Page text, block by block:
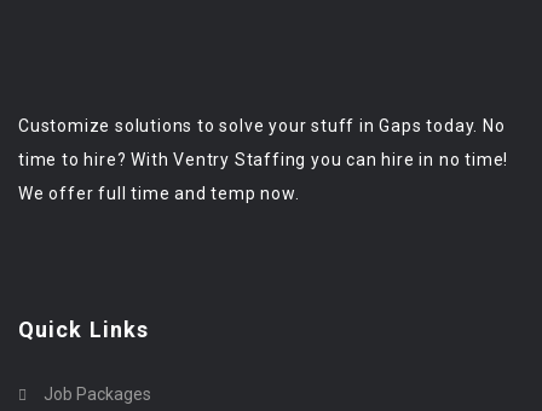
Customize solutions to solve your stuff in Gaps today. No
time to hire? With Ventry Staffing you can hire in no time!
We offer full time and temp now.
Quick Links
Job Packages